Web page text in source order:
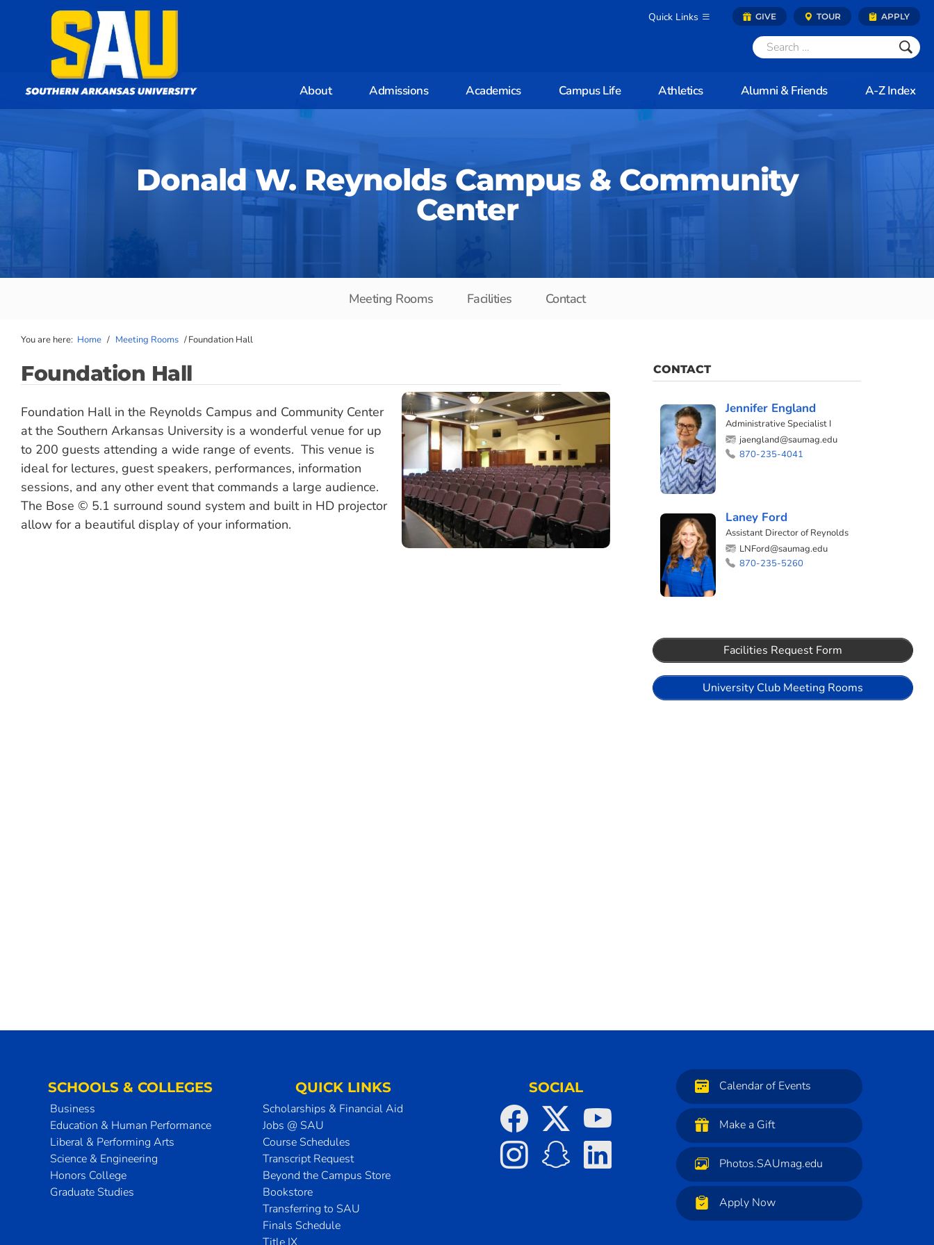
Quick Links GIVE TOUR APPLY
About Admissions Academics Campus Life Athletics Alumni & Friends A-Z Index
Donald W. Reynolds Campus & Community
Center
Meeting Rooms Facilities Contact
You are here: Home / Meeting Rooms /Foundation Hall
Foundation Hall
Foundation Hall in the Reynolds Campus and Community Center
at the Southern Arkansas University is a wonderful venue for up
to 200 guests attending a wide range of events. This venue is
ideal for lectures, guest speakers, performances, information
sessions, and any other event that commands a large audience.
The Bose © 5.1 surround sound system and built in HD projector
allow for a beautiful display of your information.
CONTACT
Jennifer England
Administrative Specialist I
jaengland@saumag.edu
870-235-4041
Laney Ford
Assistant Director of Reynolds
LNFord@saumag.edu
870-235-5260
Facilities Request Form
University Club Meeting Rooms
SCHOOLS & COLLEGES
Business
Education & Human Performance
Liberal & Performing Arts
Science & Engineering
Honors College
Graduate Studies
QUICK LINKS
Scholarships & Financial Aid
Jobs @ SAU
Course Schedules
Transcript Request
Beyond the Campus Store
Bookstore
Transferring to SAU
Finals Schedule
SOCIAL Calendar of Events
Make a Gift
Photos.SAUmag.edu
Apply Now